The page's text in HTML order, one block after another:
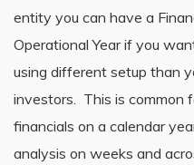
entity you can have a
Operational Year if you
using different setup than
investors. This is common
financials on a calendar
analysis on weeks and